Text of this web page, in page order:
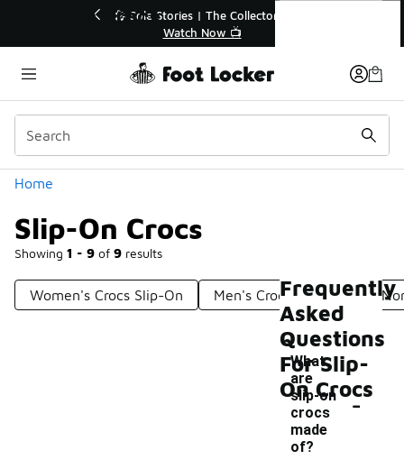
Sale Extended🔥
🎤 Sole Stories | The Collector👟
Home
Slip-On Crocs
Showing 1 - 9 of 9 results
Categories
Women's Crocs Slip-On Men's Crocs Slip-Ons
Slip-On Crocs
Frequently
Asked
Questions
For Slip-
On Crocs
What
are
slip-on
crocs
made
of?
-